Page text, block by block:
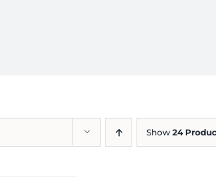
Show 24